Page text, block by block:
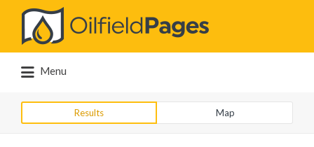
Search
for:
Menu
Results Map